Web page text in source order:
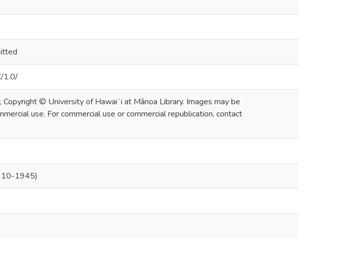
1.0/
© University of Hawaiʻi at Mānoa Library. Images may be
use. For commercial use or commercial republication, contact
1945)